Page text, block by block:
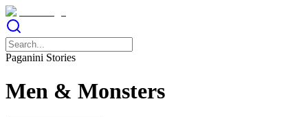
Paganini Stories
Men & Monsters